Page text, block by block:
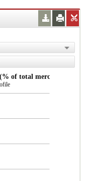
of total merchandise